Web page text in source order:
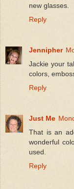
new glasses.
Reply
Jennipher
Jackie your
colors,
Reply
Just Me
That is an
wonderful
used.
Reply